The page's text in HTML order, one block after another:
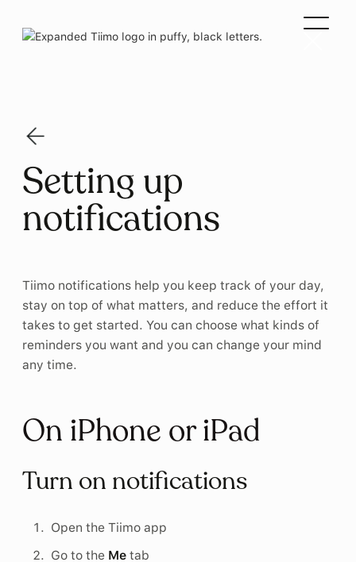
Setting up
notifications
Tiimo notifications help you keep track of your day,
stay on top of what matters, and reduce the effort it
takes to get started. You can choose what kinds of
reminders you want and you can change your mind
any time.
On iPhone or iPad
Turn on notifications
Open the Tiimo app
Go to the Me tab